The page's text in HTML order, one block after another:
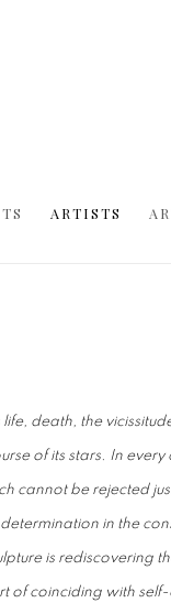
ARTISTS
death, the
of its stars. In
cannot be rejected
in the
is rediscovering
of coinciding with